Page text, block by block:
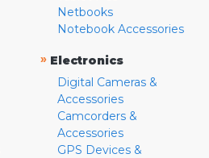
Netbooks
Notebook Accessories
» Electronics
Digital Cameras &
Accessories
Camcorders &
Accessories
GPS Devices &